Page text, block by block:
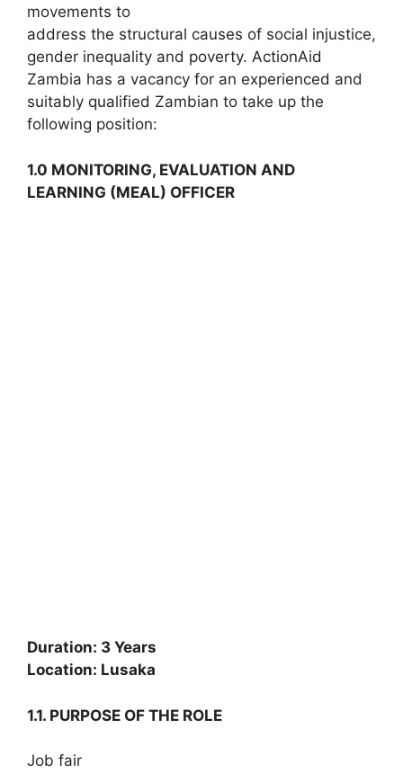
movements to
address the structural causes of social injustice,
gender inequality and poverty. ActionAid
Zambia has a vacancy for an experienced and
suitably qualified Zambian to take up the
following position:
1.0 MONITORING, EVALUATION AND
LEARNING (MEAL) OFFICER
Duration: 3 Years
Location: Lusaka
1.1. PURPOSE OF THE ROLE
Job fair